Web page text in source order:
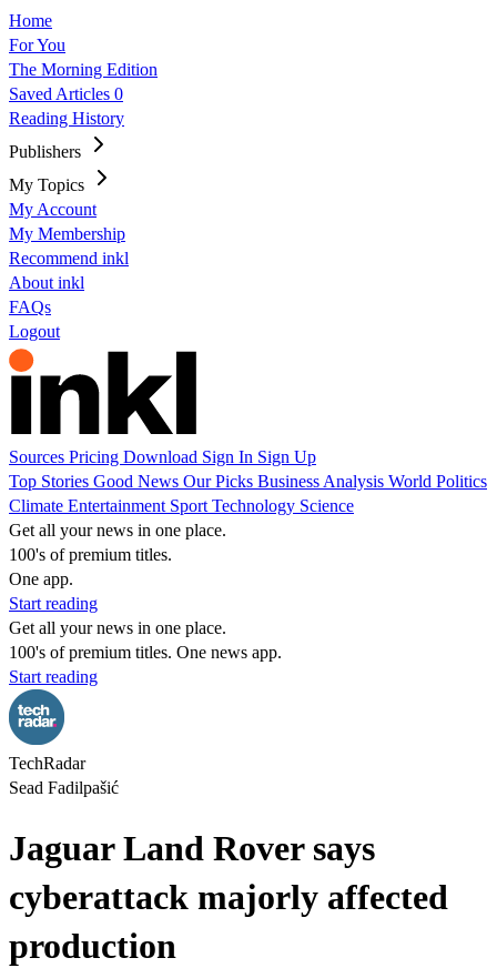
Home
For You
The Morning Edition
Saved Articles 0
Reading History
Publishers
My Topics
My Account
My Membership
Recommend inkl
About inkl
FAQs
Logout
Sources Pricing Download Sign In Sign Up
Top Stories Good News Our Picks Business Analysis World Politics
Climate Entertainment Sport Technology Science
Get all your news in one place.
100's of premium titles.
One app.
Start reading
Get all your news in one place.
100's of premium titles. One news app.
Start reading
TechRadar
Sead Fadilpašić
Jaguar Land Rover says
cyberattack majorly affected
production